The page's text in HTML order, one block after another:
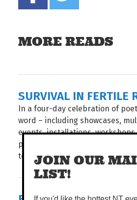
MORE READS
SURVIVAL IN FERTILE
In a four-day celebration of
word – including showcases,
events, installations,
poets and audiences from
together for the...
JOIN OUR
LIST!